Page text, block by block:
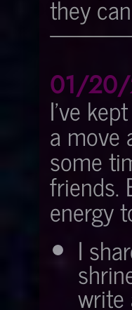
they
01/
I've
a move
some
friends.
energy
I